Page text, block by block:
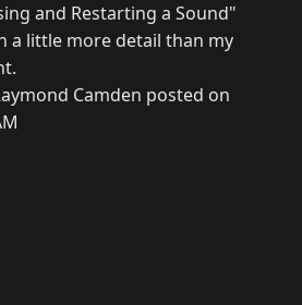
and Restarting a Sound"
a little more detail than my
Camden posted on